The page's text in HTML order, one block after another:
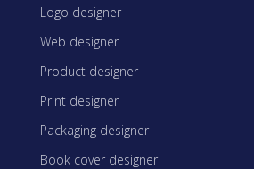
Logo designer
Web designer
Product designer
Print designer
Packaging designer
Book cover designer